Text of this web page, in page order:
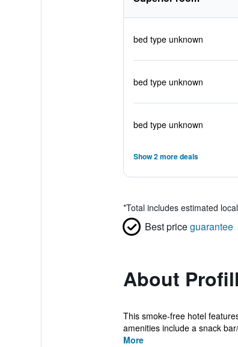
bed type unknown
bed type unknown
bed type unknown
Show 2 more deals
*Total includes estimated
Best priceguarantee
About
This smoke-free hotel
amenities include a snack
More